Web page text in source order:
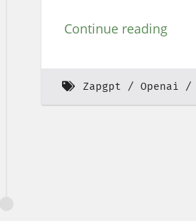
Continue reading
Zapgpt Openai